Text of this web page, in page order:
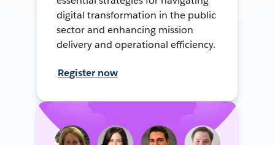
digital transformation in the public
sector and enhancing mission
delivery and operational efficiency.
Register now